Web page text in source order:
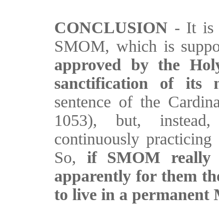
CONCLUSION - It is
SMOM, which is
approved by the
sanctification of its
sentence of the
1053), but,
continuously
So, if SMOM really
apparently for them
to live in a